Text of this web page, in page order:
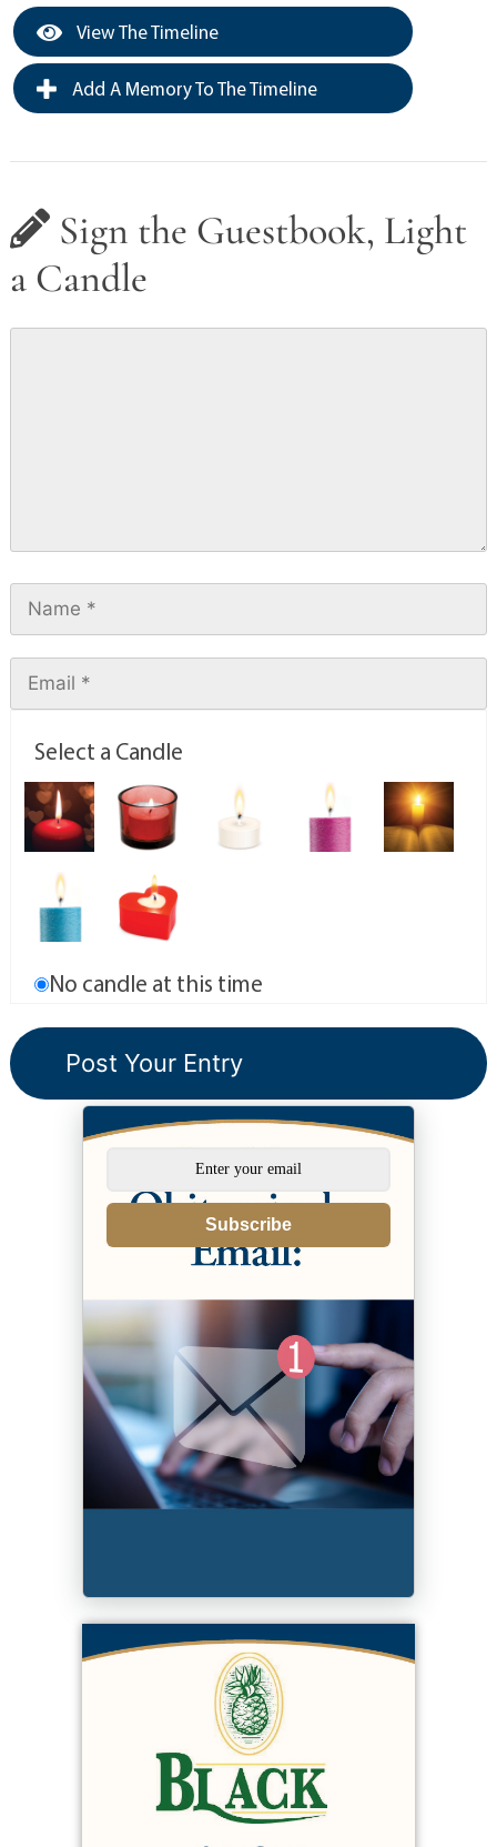
View The Timeline
Add A Memory To The Timeline
Sign the Guestbook, Light
a Candle
Select a Candle
No candle at this time
Subscribe